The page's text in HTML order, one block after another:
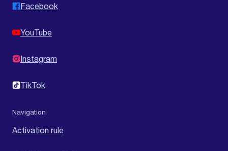
Facebook
YouTube
Instagram
TikTok
Navigation
Activation rule